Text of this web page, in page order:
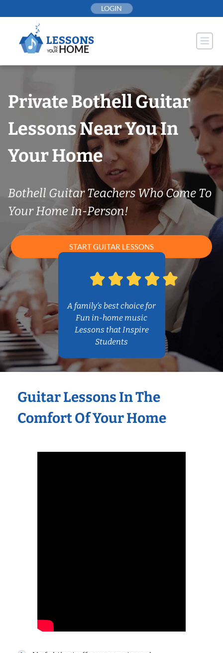
to
LOGIN
Private Bothell Guitar
Lessons Near You In
Your Home
Bothell Guitar Teachers Who Come To
Your Home In-Person!
START GUITAR LESSONS
A family’s best choice for
Fun in-home music
Lessons that Inspire
Students
Guitar Lessons In The
Comfort Of Your Home